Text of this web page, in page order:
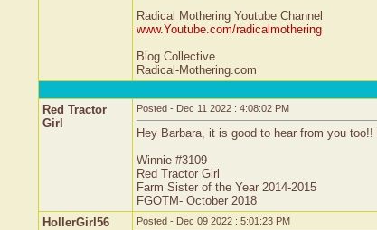
Radical Mothering Youtube Channel
www.Youtube.com/radicalmothering
Blog Collective
Radical-Mothering.com
Red Tractor
Girl
Posted - Dec 11 2022 : 4:08:02 PM
Hey Barbara, it is good to hear from you
Winnie #3109
Red Tractor Girl
Farm Sister of the Year 2014-2015
FGOTM- October 2018
HollerGirl56
Posted - Dec 09 2022 : 5:01:23 PM